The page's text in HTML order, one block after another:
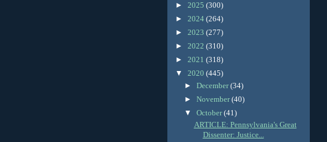
► 2025 (300)
► 2024 (264)
► 2023 (277)
► 2022 (310)
► 2021 (318)
▼ 2020 (445)
►December(34)
►November(40)
▼October(41)
ARTICLE: Pennsylvania's Great
Dissenter: Justice...